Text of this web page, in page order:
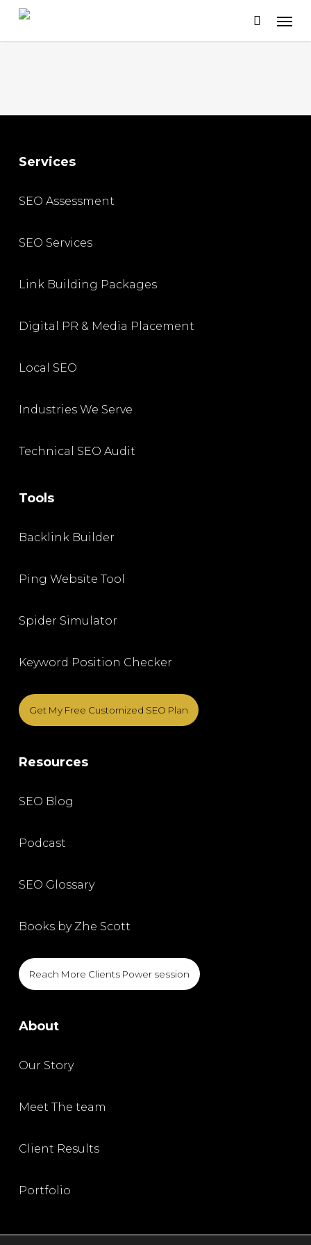
Skip
Services
SEO Assessment
SEO Services
Link Building Packages
Digital PR & Media Placement
Local SEO
Industries We Serve
Technical SEO Audit
Tools
Backlink Builder
Ping Website Tool
Spider Simulator
Keyword Position Checker
Get My Free Customized SEO Plan
Resources
SEO Blog
Podcast
SEO Glossary
Books by Zhe Scott
Reach More Clients Power session
About
Our Story
Meet The team
Client Results
Portfolio